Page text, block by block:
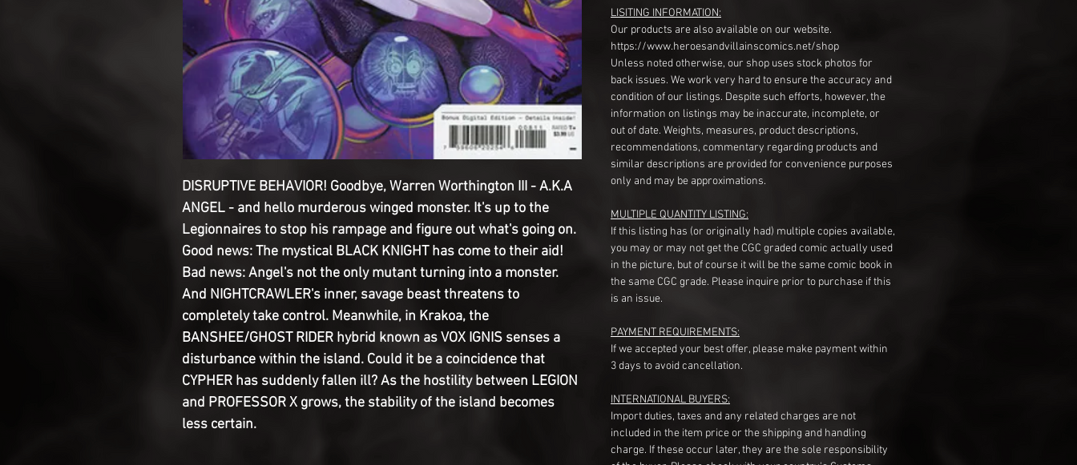
DISRUPTIVE BEHAVIOR! Goodbye, Warren Worthington III - A.K.A
ANGEL - and hello murderous winged monster. It's up to the
Legionnaires to stop his rampage and figure out what's going on.
Good news: The mystical BLACK KNIGHT has come to their aid!
Bad news: Angel's not the only mutant turning into a monster.
And NIGHTCRAWLER's inner, savage beast threatens to
completely take control. Meanwhile, in Krakoa, the
BANSHEE/GHOST RIDER hybrid known as VOX IGNIS senses a
disturbance within the island. Could it be a coincidence that
CYPHER has suddenly fallen ill? As the hostility between LEGION
and PROFESSOR X grows, the stability of the island becomes
less certain.
LISITING INFORMATION:
Our products are also available on our website.
https://www.heroesandvillainscomics.net/shop
Unless noted otherwise, our shop uses stock photos for
back issues. We work very hard to ensure the accuracy and
condition of our listings. Despite such efforts, however, the
information on listings may be inaccurate, incomplete, or
out of date. Weights, measures, product descriptions,
recommendations, commentary regarding products and
similar descriptions are provided for convenience purposes
only and may be approximations.
MULTIPLE QUANTITY LISTING:
If this listing has (or originally had) multiple copies available,
you may or may not get the CGC graded comic actually used
in the picture, but of course it will be the same comic book in
the same CGC grade. Please inquire prior to purchase if this
is an issue.
PAYMENT REQUIREMENTS:
If we accepted your best offer, please make payment within
3 days to avoid cancellation.
INTERNATIONAL BUYERS:
Import duties, taxes and any related charges are not
included in the item price or the shipping and handling
charge. If these occur later, they are the sole responsibility